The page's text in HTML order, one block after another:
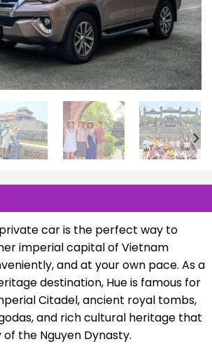
car is the perfect way to
imperial capital of Vietnam
and at your own pace. As a
destination, Hue is famous for
Citadel, ancient royal tombs,
and rich cultural heritage that
the Nguyen Dynasty.